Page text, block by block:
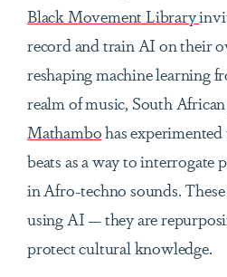
Black Movement Library
record and train AI on their
reshaping machine learning
realm of music, South
Mathambohas
beats as a way to
in Afro-techno sounds.
using AI — they are
protect cultural knowledge.